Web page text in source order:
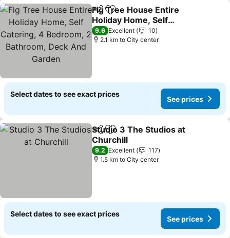
ShareAdd to favorites
Fig Tree House Entire
Holiday Home, Self
Catering, 4 Bedroom, 2
Bathroom, Deck And
9.6 Excellent
10
2.1 km to City center
Select dates to see exact prices
See prices
ShareAdd to favorites
Studio 3 The Studios at
Churchill
9.2 Excellent
117
1.5 km to City center
Select dates to see exact prices
See prices